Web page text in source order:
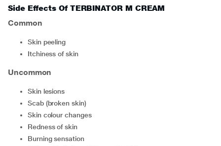
Side Effects Of TERBINATOR M CREAM
Common
skin peeling
itchiness of skin
Uncommon
skin lesions
scab (broken skin)
skin colour changes
redness of skin
burning sensation